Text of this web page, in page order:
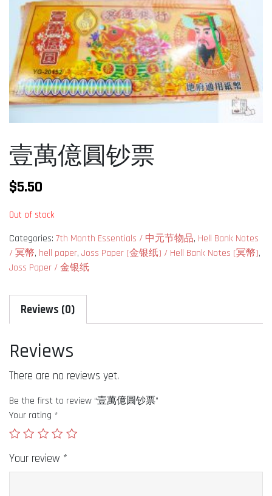
壹萬億圓钞票
$5.50
Out of stock
Categories: 7th Month Essentials / 中元节物品, Hell Bank Notes
/ 冥幣, hell paper, Joss Paper (金银纸) / Hell Bank Notes (冥幣),
Joss Paper / 金银纸
Reviews (0)
Reviews
There are no reviews yet.
Be the first to review “壹萬億圓钞票”
Your rating *
Your review *